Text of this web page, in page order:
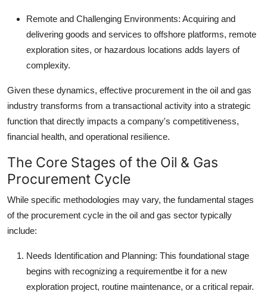
Remote and Challenging Environments: Acquiring and
delivering goods and services to offshore platforms, remote
exploration sites, or hazardous locations adds layers of
complexity.
Given these dynamics, effective procurement in the oil and gas
industry transforms from a transactional activity into a strategic
function that directly impacts a company's competitiveness,
financial health, and operational resilience.
The Core Stages of the Oil & Gas
Procurement Cycle
While specific methodologies may vary, the fundamental stages
of the procurement cycle in the oil and gas sector typically
include:
Needs Identification and Planning: This foundational stage
begins with recognizing a requirementbe it for a new
exploration project, routine maintenance, or a critical repair.